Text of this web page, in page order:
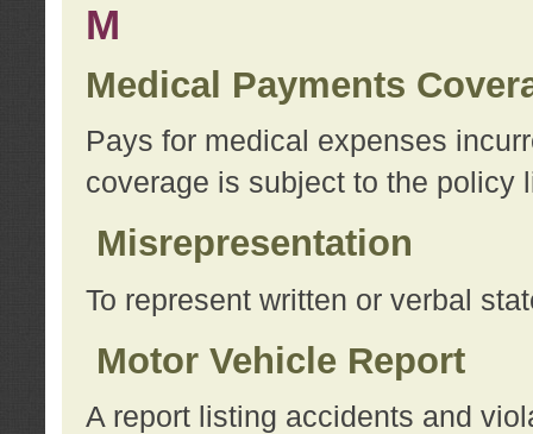
M
Medical Payments
Pays for medical expenses
coverage is subject to the policy
Misrepresentation
To represent written or verbal
Motor Vehicle Report
A report listing accidents and